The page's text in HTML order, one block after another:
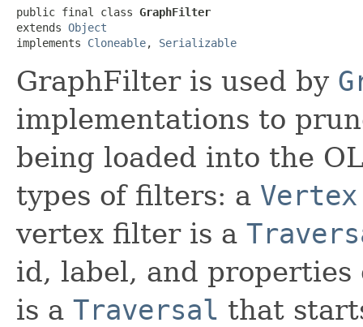
public final class GraphFilter
extends Object
implements Cloneable, Serializable
GraphFilter is used by
implementations to
being loaded into the
types of filters: a Vertex
vertex filter is a
id, label, and
is a Traversal that